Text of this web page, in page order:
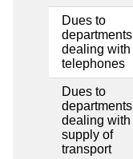
Dues to
departments
dealing with
telephones
Dues to
departments
dealing with
supply of
transport